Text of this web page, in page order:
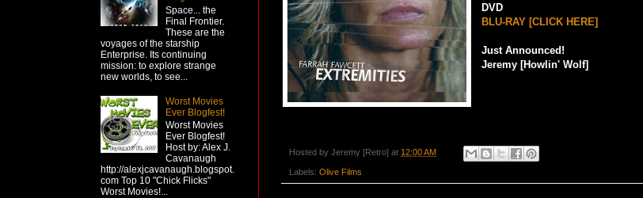
DVD
BLU-RAY [CLICK HERE]
Just Announced!
Jeremy [Howlin' Wolf]
Hosted by Jeremy [Retro] at 12:00 AM
Labels: Olive Films
Space... the
Final Frontier.
These are the
voyages of the starship
Enterprise. Its continuing
mission: to explore strange
new worlds, to see...
Worst Movies
Ever Blogfest!
Worst Movies
Ever Blogfest!
Host by: Alex J.
Cavanaugh
http://alexjcavanaugh.blogspot.
com Top 10 "Chick Flicks"
Worst Movies!...